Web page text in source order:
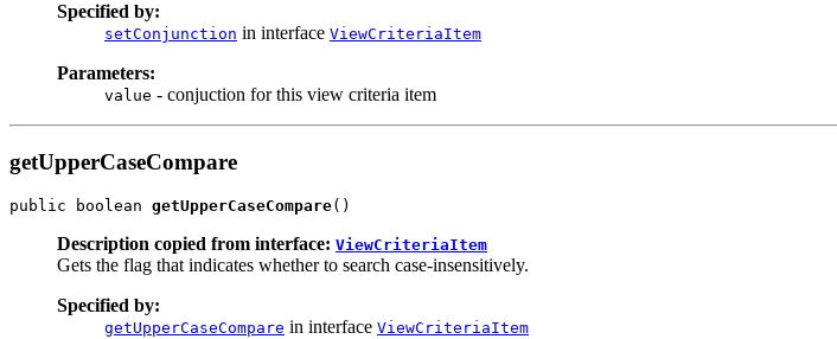
Specified by:
setConjunction in interface ViewCriteriaItem
Parameters:
value - conjuction for this view criteria item
getUpperCaseCompare
public boolean getUpperCaseCompare
Description copied from interface: ViewCriteriaItem
Gets the flag that indicates whether to search case-insensitively.
Specified by:
getUpperCaseCompare in interface ViewCriteriaItem